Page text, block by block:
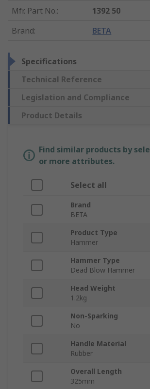
Mfr. Part No.:
1392 50
Brand: BETA
Specifications
Technical Reference
Legislation and Compliance
Product Details
Find similar products by
or more attributes.
Select all
Brand
BETA
Product Type
Hammer
Hammer Type
Dead Blow Hammer
Head Weight
1.2kg
Non-Sparking
No
Handle Material
Rubber
Overall Length
325mm